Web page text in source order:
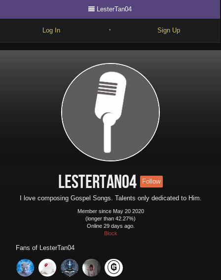
LesterTan04
Log In • Sign Up
Write
LesterTan04 Follow
I love composing Gospel Songs. Talents only dedicated to Him.
Member since May 20 2020
(longer than 42.27%)
Online 29 days ago.
Block
Fans of LesterTan04